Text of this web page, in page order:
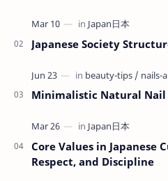
Japanese Society
Minimalistic Natural Nail
Core Values in Japanese
Respect, and Discipline